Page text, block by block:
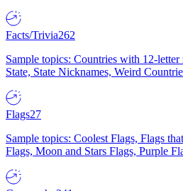
Facts/Trivia262
Sample topics: Countries with 12-
State, State Nicknames, Weird
Flags27
Sample topics: Coolest Flags, Flags
Flags, Moon and Stars Flags, Purple